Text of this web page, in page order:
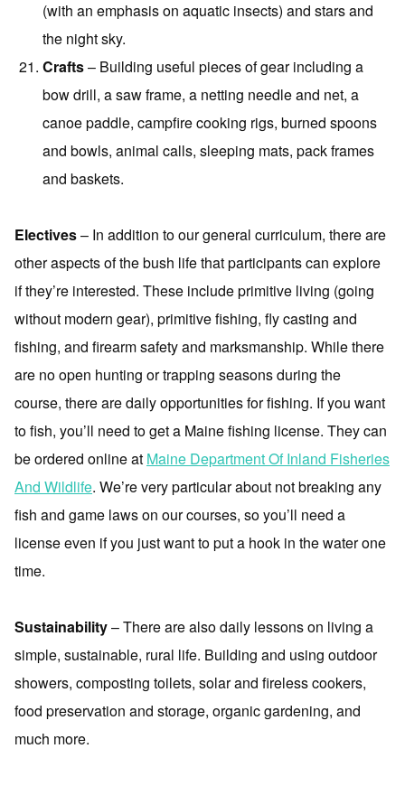
(with an emphasis on aquatic insects) and stars and
the night sky.
Crafts– Building useful pieces of gear including a
bow drill, a saw frame, a netting needle and net, a
canoe paddle, campfire cooking rigs, burned spoons
and bowls, animal calls, sleeping mats, pack frames
and baskets.
Electives– In addition to our general curriculum, there are
other aspects of the bush life that participants can explore
if they’re interested. These include primitive living (going
without modern gear), primitive fishing, fly casting and
fishing, and firearm safety and marksmanship. While there
are no open hunting or trapping seasons during the
course, there are daily opportunities for fishing. If you want
to fish, you’ll need to get a Maine fishing license. They can
be ordered online at Maine Department Of Inland Fisheries
And Wildlife. We’re very particular about not breaking any
fish and game laws on our courses, so you’ll need a
license even if you just want to put a hook in the water one
time.
Sustainability– There are also daily lessons on living a
simple, sustainable, rural life. Building and using outdoor
showers, composting toilets, solar and fireless cookers,
food preservation and storage, organic gardening, and
much more.